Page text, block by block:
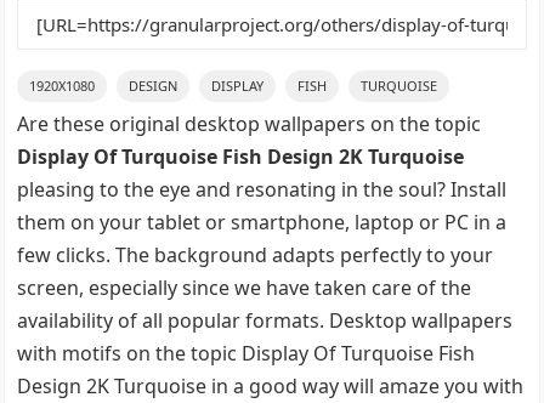
1920X1080 DESIGN DISPLAY FISH TURQUOISE
Are these original desktop wallpapers on the topic
Display Of Turquoise Fish Design 2K Turquoise
pleasing to the eye and resonating in the soul? Install
them on your tablet or smartphone, laptop or PC in a
few clicks. The background adapts perfectly to your
screen, especially since we have taken care of the
availability of all popular formats. Desktop wallpapers
with motifs on the topic Display Of Turquoise Fish
Design 2K Turquoise in a good way will amaze you with